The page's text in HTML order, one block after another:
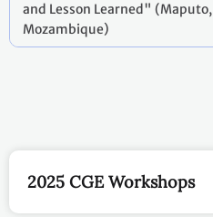
and Lesson Learned" (Maputo,
Mozambique)
2025 CGE Workshops